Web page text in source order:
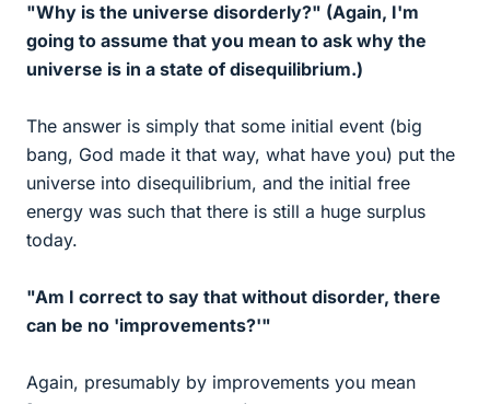
"Why is the universe disorderly?" (Again, I'm
going to assume that you mean to ask why the
universe is in a state of disequilibrium.)
The answer is simply that some initial event (big
bang, God made it that way, what have you) put the
universe into disequilibrium, and the initial free
energy was such that there is still a huge surplus
today.
"Am I correct to say that without disorder, there
can be no 'improvements?'"
Again, presumably by improvements you mean